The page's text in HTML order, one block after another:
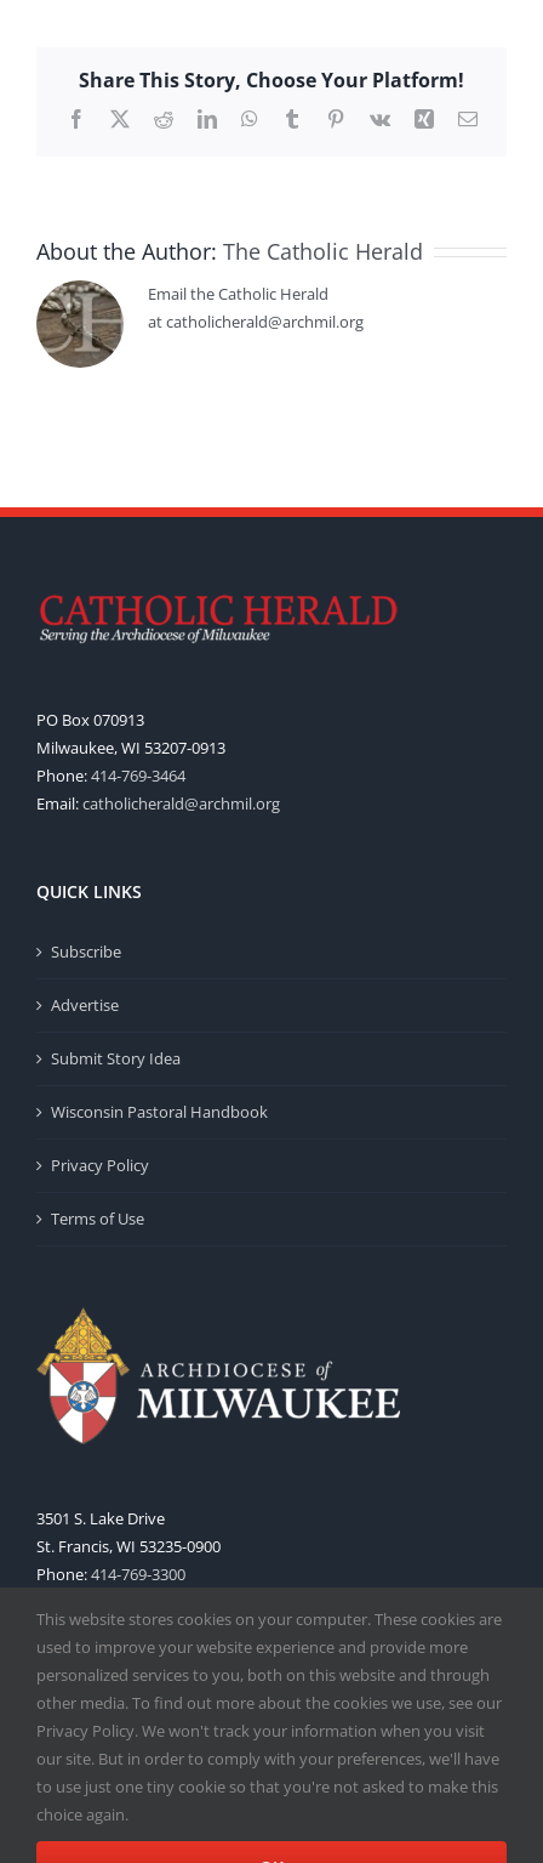
Share This Story, Choose Your Platform!
Facebook
X RedditLinkedInWhatsApp
TumblrPinterest
Vk Xing Email
About the Author: The Catholic Herald
Email the Catholic Herald
at catholicherald@archmil.org
PO Box 070913
Milwaukee, WI 53207-0913
Phone:414-769-3464
Email:catholicherald@archmil.org
QUICK LINKS
Subscribe
Advertise
Submit Story Idea
Wisconsin Pastoral Handbook
Privacy Policy
Terms of Use
3501 S. Lake Drive
St. Francis, WI 53235-0900
Phone:414-769-3300
Copyright2026 | Catholic Herald| Serving the Archdiocese of
Milwaukee | All Rights Reserved | Powered by
This website stores cookies on your computer. These cookies are
used to improve your website experience and provide more
personalized services to you, both on this website and through
other media. To find out more about the cookies we use, see our
Privacy Policy. We won't track your information when you visit
our site. But in order to comply with your preferences, we'll have
to use just one tiny cookie so that you're not asked to make this
choice again.